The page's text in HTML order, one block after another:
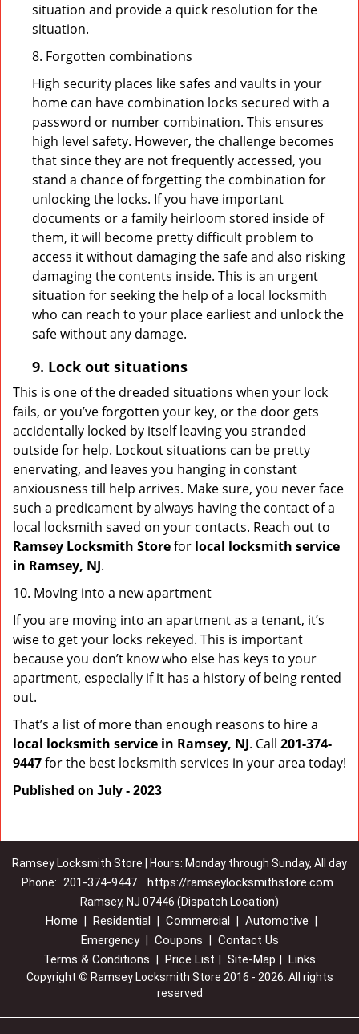
situation and provide a quick resolution for the
situation.
8. Forgotten combinations
High security places like safes and vaults in your
home can have combination locks secured with a
password or number combination. This ensures
high level safety. However, the challenge becomes
that since they are not frequently accessed, you
stand a chance of forgetting the combination for
unlocking the locks. If you have important
documents or a family heirloom stored inside of
them, it will become pretty difficult problem to
access it without damaging the safe and also risking
damaging the contents inside. This is an urgent
situation for seeking the help of a local locksmith
who can reach to your place earliest and unlock the
safe without any damage.
9. Lock out situations
This is one of the dreaded situations when your lock
fails, or you’ve forgotten your key, or the door gets
accidentally locked by itself leaving you stranded
outside for help. Lockout situations can be pretty
enervating, and leaves you hanging in constant
anxiousness till help arrives. Make sure, you never face
such a predicament by always having the contact of a
local locksmith saved on your contacts. Reach out to
Ramsey Locksmith Storefor local locksmith service
in Ramsey, NJ.
10. Moving into a new apartment
If you are moving into an apartment as a tenant, it’s
wise to get your locks rekeyed. This is important
because you don’t know who else has keys to your
apartment, especially if it has a history of being rented
out.
That’s a list of more than enough reasons to hire a
local locksmith service in Ramsey, NJ. Call 201-374-
9447for the best locksmith services in your area today!
Published on July - 2023
Ramsey Locksmith Store | Hours: Monday through Sunday, All day
Phone: 201-374-9447 https://ramseylocksmithstore.com
Ramsey, NJ 07446 (Dispatch Location)
Home Residential Commercial Automotive
Emergency Coupons
Contact Us
Terms & Conditions
Price List Site-Map Links
Copyright © Ramsey Locksmith Store 2016 - 2026. All rights
reserved